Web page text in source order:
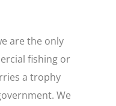
are the only
fishing or
a trophy
We